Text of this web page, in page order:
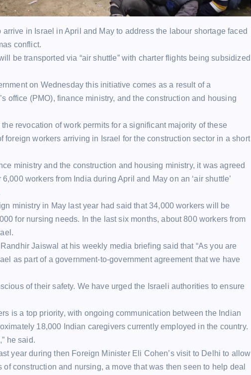
in Israel in April and May to address the labour shortage faced
conflict.
be transported via “air shuttle” with charter flights being subsidized
on Wednesday this initiative comes as a result of a
office (PMO), finance ministry, and the construction and housing
revocation of work permits for a significant majority of these
foreign workers arriving in Israel for the construction sector in a short
ministry and the construction and housing ministry, it was agreed
workers from India during April and May on an ‘air shuttle’
ministry in May last year had said that 34,000 workers will be
for nursing needs. In the last six months, about 800 workers from
Jaiswal at his weekly media briefing said that “As you are
as part of a government-to-governmentagreementthat we have
of their safety. We have urged the Israeli authorities to ensure
is a top priority, with ongoing communication between the Indian
18,000 Indian caregivers currently employed in the country.
he said.
year during then Foreign Minister Eli Cohen’s visit to Delhi to allow
construction and nursing, a move that was then seen to help deal